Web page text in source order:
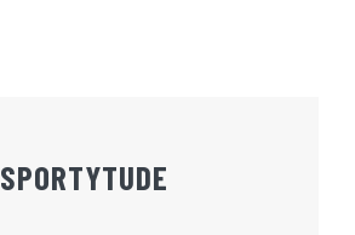
SPORTYTUDE